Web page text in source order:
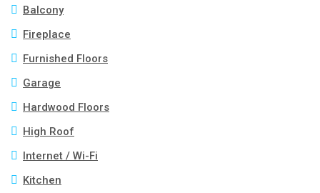
Balcony
Fireplace
Furnished Floors
Garage
Hardwood Floors
High Roof
Internet / Wi-Fi
Kitchen